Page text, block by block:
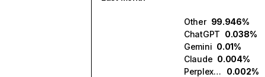
Other 99.946%
ChatGPT 0.038%
Gemini 0.01%
Claude 0.004%
Perplexity
0.002%